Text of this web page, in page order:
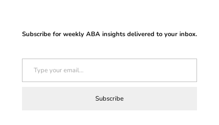
Subscribe for weekly ABA insights delivered to your inbox.
Type your email…
Subscribe